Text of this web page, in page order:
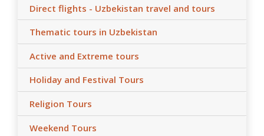
Direct flights - Uzbekistan travel and tours
Thematic tours in Uzbekistan
Active and Extreme tours
Holiday and Festival Tours
Religion Tours
Weekend Tours